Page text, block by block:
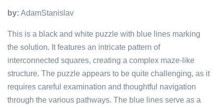
by: AdamStanislav
This is a black and white puzzle with blue lines marking
the solution. It features an intricate pattern of
interconnected squares, creating a complex maze-like
structure. The puzzle appears to be quite challenging, as it
requires careful examination and thoughtful navigation
through the various pathways. The blue lines serve as a